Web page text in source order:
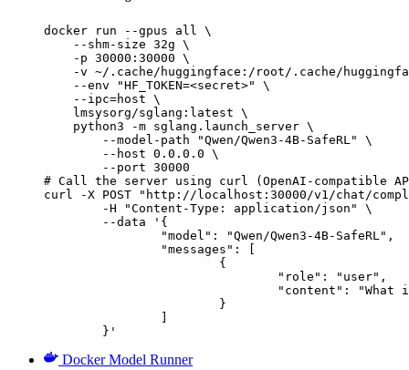
docker run --gpus all \
    --shm-size 32g \
    -p 30000:30000 \
-v ~/.cache/huggingface:/root/.cache/
    --env "HF_TOKEN=<secret>" \
    --ipc=host \
    lmsysorg/sglang:latest \
    python3 -m sglang.launch_server \
        --model-path "Qwen/Qwen3-4B-SafeRL" \
        --host 0.0.0.0 \
        --port 30000
# Call the server using curl (OpenAI-compatible
curl -X POST "http://localhost:30000/v1/chat/
	}'
Docker Model Runner